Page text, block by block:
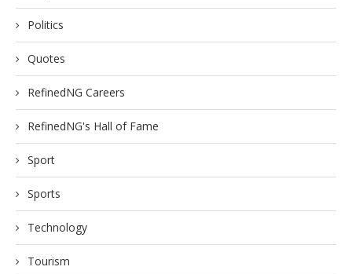
Politics
Quotes
RefinedNG Careers
RefinedNG's Hall of Fame
Sport
Sports
Technology
Tourism